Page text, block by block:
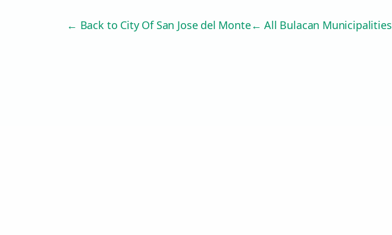
← Back to City Of San Jose del Monte← All Bulacan Municipalities